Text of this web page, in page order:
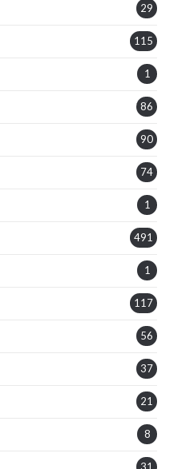
29
115
1
86
90
74
1
491
1
117
56
37
21
8
31